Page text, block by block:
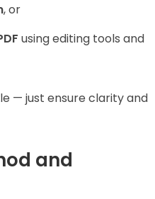
, or
using editing tools and
— just ensure clarity and
and